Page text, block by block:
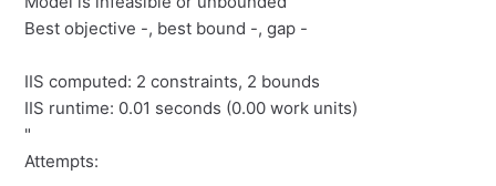
Best objective -, best bound -, gap -
IIS computed: 2 constraints, 2 bounds
IIS runtime: 0.01 seconds (0.00 work units)
"
Attempts: